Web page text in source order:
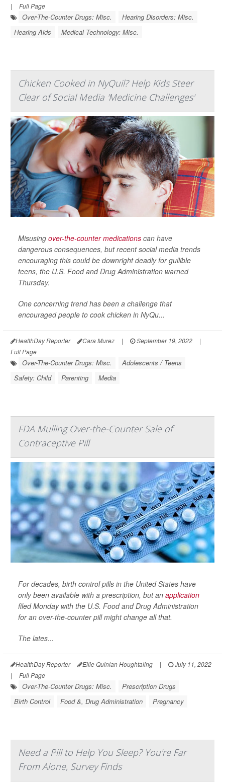
|
Full Page
Over-The-Counter Drugs: Misc.
Hearing Disorders: Misc.
Hearing Aids
Medical Technology: Misc.
Chicken Cooked in NyQuil? Help Kids Steer
Clear of Social Media 'Medicine Challenges'
Misusing over-the-counter medications can have
dangerous consequences, but recent social media trends
encouraging this could be downright deadly for gullible
teens, the U.S. Food and Drug Administration warned
Thursday.
One concerning trend has been a challenge that
encouraged people to cook chicken in NyQu...
HealthDay Reporter Cara Murez | September 19, 2022
|
Full Page
Over-The-Counter Drugs: Misc.
Adolescents / Teens
Safety: Child
Parenting Media
FDA Mulling Over-the-Counter Sale of
Contraceptive Pill
For decades, birth control pills in the United States have
only been available with a prescription, but an application
filed Monday with the U.S. Food and Drug Administration
for an over-the-counter pill might change all that.
The lates...
HealthDay Reporter Ellie Quinlan Houghtaling |
July 11, 2022
|
Full Page
Over-The-Counter Drugs: Misc.
Prescription Drugs
Birth Control
Food &, Drug Administration Pregnancy
Need a Pill to Help You Sleep? You're Far
From Alone, Survey Finds